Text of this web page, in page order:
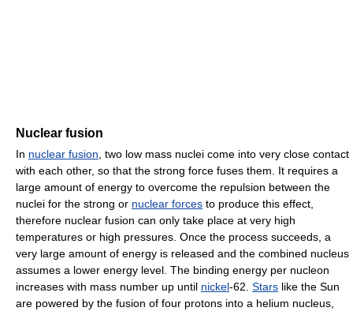
Nuclear fusion
In nuclear fusion , two low mass nuclei come into very close contact
with each other, so that the strong force fuses them. It requires a
large amount of energy to overcome the repulsion between the
nuclei for the strong or nuclear forces to produce this effect,
therefore nuclear fusion can only take place at very high
temperatures or high pressures. Once the process succeeds, a
very large amount of energy is released and the combined nucleus
assumes a lower energy level. The binding energy per nucleon
increases with mass number up until nickel-62. Stars like the Sun
are powered by the fusion of four protons into a helium nucleus,